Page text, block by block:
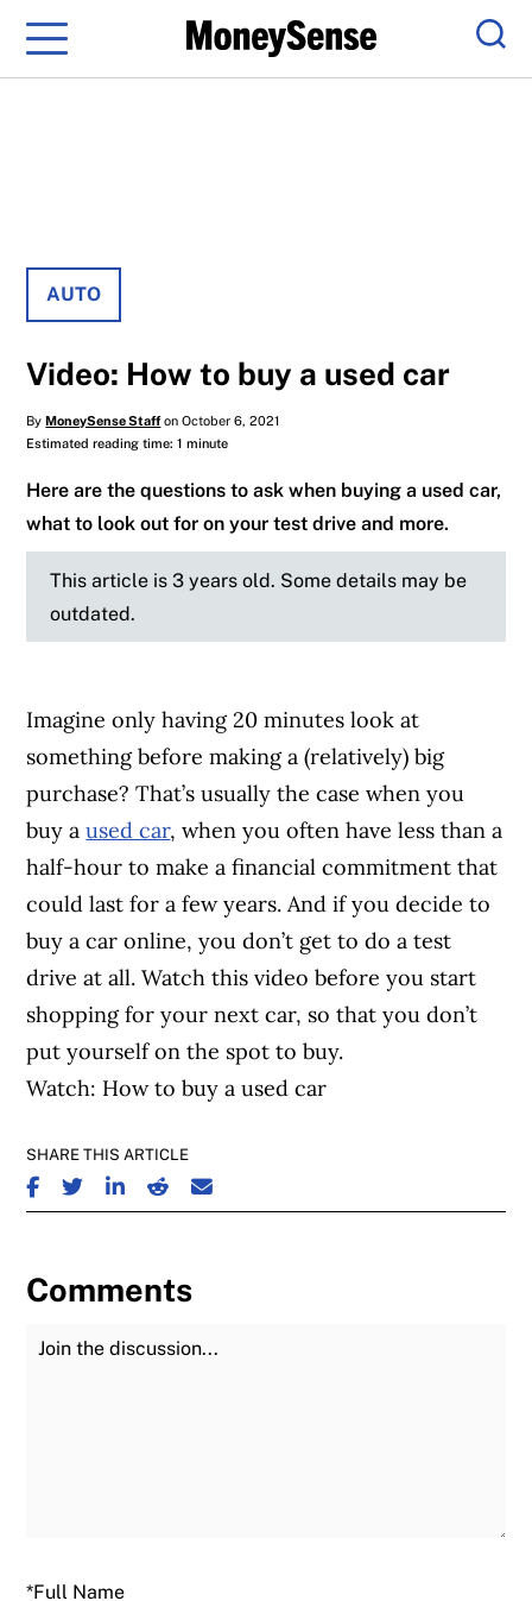
Menu
AUTO
Video: How to buy a used car
ByMoneySense Staffon October 6, 2021
Estimated reading time: 1 minute
Here are the questions to ask when buying a used car,
what to look out for on your test drive and more.
This article is 3 years old. Some details may be
outdated.
Imagine only having 20 minutes look at
something before making a (relatively) big
purchase? That’s usually the case when you
buy aused car, when you often have less than a
half-hour to make a financial commitment that
could last for a few years. And if you decide to
buy a car online, you don’t get to do a test
drive at all. Watch this video before you start
shopping for your next car, so that you don’t
put yourself on the spot to buy.
Watch: How to buy a used car
SHARE THIS ARTICLE
SHARE ON FACEBOOK
SHARE ON TWITTER
SHARE ON LINKEDIN
SHARE ON REDDIT
SHARE ON EMAIL
Comments
Join the Discussion